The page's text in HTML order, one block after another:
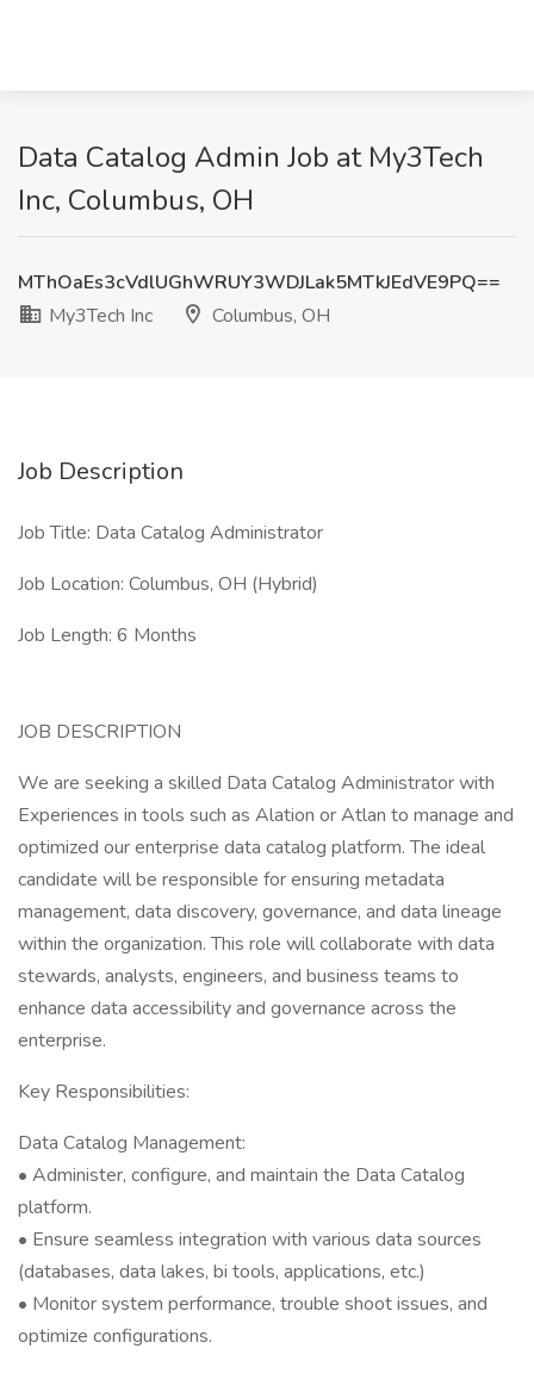
Data Catalog Admin Job at My3Tech
Inc, Columbus, OH
MThOaEs3cVdlUGhWRUY3WDJLak5MTkJEdVE9PQ==
My3Tech Inc
Columbus, OH
Job Description
Job Title: Data Catalog Administrator
Job Location: Columbus, OH (Hybrid)
Job Length: 6 Months
JOB DESCRIPTION
We are seeking a skilled Data Catalog Administrator with
Experiences in tools such as Alation or Atlan to manage and
optimized our enterprise data catalog platform. The ideal
candidate will be responsible for ensuring metadata
management, data discovery, governance, and data lineage
within the organization. This role will collaborate with data
stewards, analysts, engineers, and business teams to
enhance data accessibility and governance across the
enterprise.
Key Responsibilities:
Data Catalog Management:
• Administer, configure, and maintain the Data Catalog
platform.
• Ensure seamless integration with various data sources
(databases, data lakes, bi tools, applications, etc.)
• Monitor system performance, trouble shoot issues, and
optimize configurations.